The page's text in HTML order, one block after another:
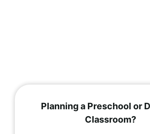
Planning a Preschool or
Classroom?